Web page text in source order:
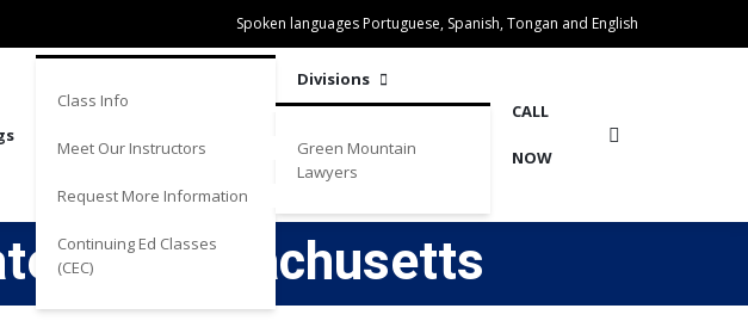
Spoken languages Portuguese, Spanish, Tongan and English
Class Info
Meet Our Instructors
Request More Information
Continuing Ed Classes
(CEC)
Divisions
Green Mountain
Lawyers
CALL
NOW
in Massachusetts